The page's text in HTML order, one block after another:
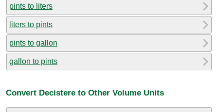
pints to liters
liters to pints
pints to gallon
gallon to pints
Convert Decistere to Other Volume Units